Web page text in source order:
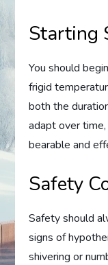
Starting
You should
frigid
both the
adapt over
bearable and
Safety
Safety should
signs of
shivering or